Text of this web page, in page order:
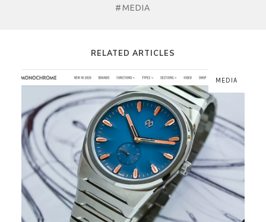
#MEDIA
RELATED ARTICLES
MEDIA